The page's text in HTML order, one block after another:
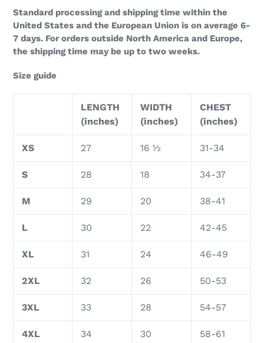
Standard processing and shipping time within the
United States and the European Union is on average 6-
7 days. For orders outside North America and Europe,
the shipping time may be up to two weeks.
Size guide
LENGTH
(inches)
WIDTH
(inches)
CHEST
(inches)
XS 27 16 ½ 31-34
S 28 18 34-37
M 29 20 38-41
L 30 22 42-45
XL 31 24 46-49
2XL 32 26 50-53
3XL 33 28 54-57
4XL 34 30 58-61